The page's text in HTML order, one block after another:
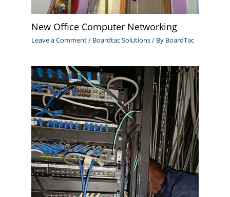
New Office Computer Networking
Leave a Comment/ Boardtac Solutions/ By BoardTac